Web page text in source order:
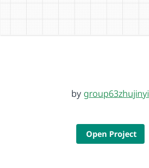
by group63zhujinyi
Open Project